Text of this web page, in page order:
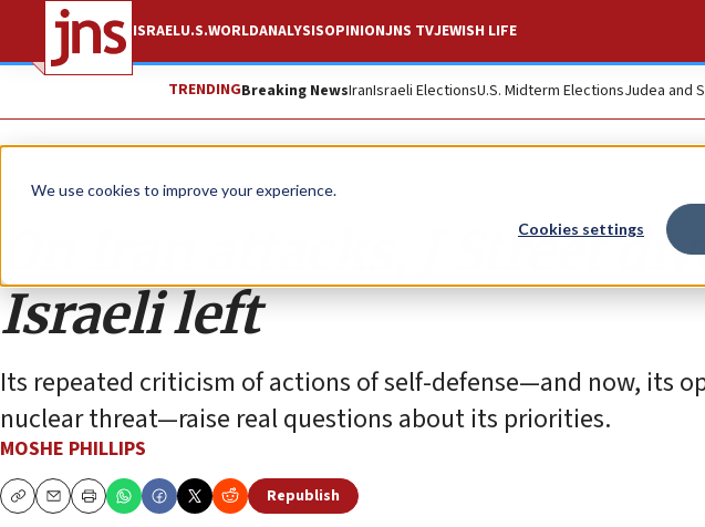
We use cookies to improve your experience.
Cookies settings
ISRAELU.S.WORLDANALYSISOPINIONJNS TVJEWISH LIFE
TRENDINGBreaking NewsIranIsraeli ElectionsU.S. Midterm ElectionsJudea and
Opinion Column
On Iran attacks, J Street
Israeli left
Its repeated criticism of actions of self-defense—and now, its
nuclear threat—raise real questions about its priorities.
MOSHE PHILLIPS
CopyEmailPrint
Republish